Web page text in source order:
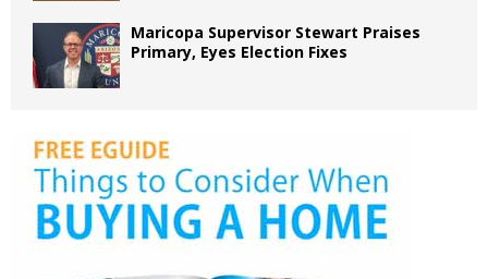
Maricopa Supervisor Stewart Praises
Primary, Eyes Election Fixes